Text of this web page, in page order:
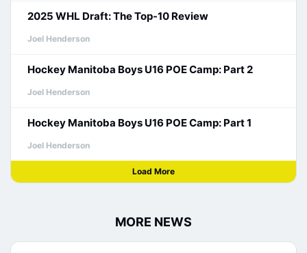
2025 WHL Draft: The Top-10 Review
Joel Henderson
Hockey Manitoba Boys U16 POE Camp: Part 2
Joel Henderson
Hockey Manitoba Boys U16 POE Camp: Part 1
Joel Henderson
Load More
MORE NEWS